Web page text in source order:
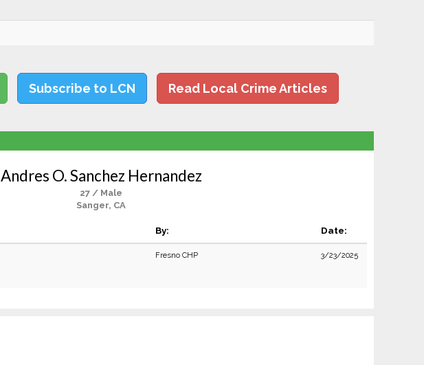
Subscribe to LCN Read Local Crime Articles
Andres O. Sanchez Hernandez
27 / Male
Sanger, CA
By: Date:
Fresno CHP 3/23/2025